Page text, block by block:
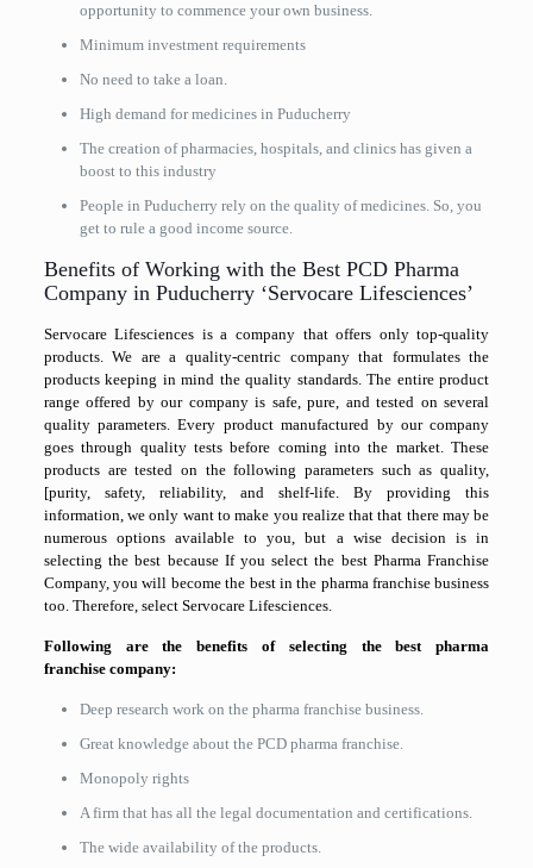
opportunity to commence your own business.
Minimum investment requirements
No need to take a loan.
High demand for medicines in Puducherry
The creation of pharmacies, hospitals, and clinics has given a
boost to this industry
People in Puducherry rely on the quality of medicines. So, you
get to rule a good income source.
Benefits of Working with the Best PCD Pharma
Company in Puducherry ‘Servocare Lifesciences’
Servocare Lifesciences is a company that offers only top-quality
products. We are a quality-centric company that formulates the
products keeping in mind the quality standards. The entire product
range offered by our company is safe, pure, and tested on several
quality parameters. Every product manufactured by our company
goes through quality tests before coming into the market. These
products are tested on the following parameters such as quality,
[purity, safety, reliability, and shelf-life. By providing this
information, we only want to make you realize that that there may be
numerous options available to you, but a wise decision is in
selecting the best because If you select the best Pharma Franchise
Company, you will become the best in the pharma franchise business
too. Therefore, select Servocare Lifesciences.
Following are the benefits of selecting the best pharma
franchise company:
Deep research work on the pharma franchise business.
Great knowledge about the PCD pharma franchise.
Monopoly rights
A firm that has all the legal documentation and certifications.
The wide availability of the products.